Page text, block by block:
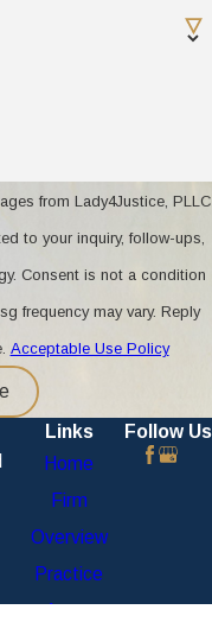
from Lady4Justice, PLLC
to your inquiry, follow-ups,
frequency may vary. Reply
Acceptable Use Policy
Links
Home
Firm
Overview
Practice
Areas
Follow Us